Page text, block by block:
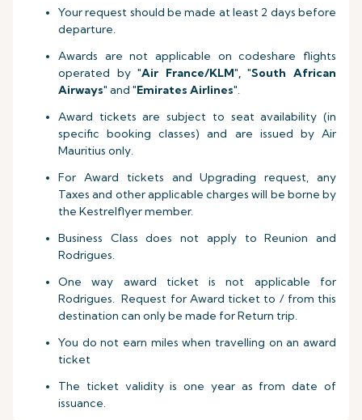
Your request should be made at least 2 days before
departure.
Awards are not applicable on codeshare flights
operated by"Air France/KLM", "South African
Airways" and "Emirates Airlines".
Award tickets are subject to seat availability (in
specific booking classes) and are issued by Air
Mauritius only.
For Award tickets and Upgrading request, any
Taxes and other applicable charges will be borne by
the Kestrelflyer member.
Business Class does not apply to Reunion and
Rodrigues.
One way award ticket is not applicable for
Rodrigues. Request for Award ticket to / from this
destination can only be made for Return trip.
You do not earn miles when travelling on an award
ticket
The ticket validity is one year as from date of
issuance.